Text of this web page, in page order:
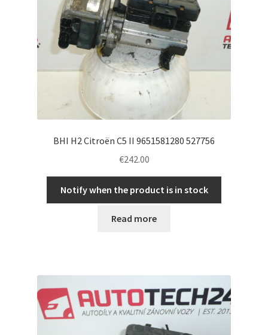
BHI H2 Citroën C5 II 9651581280 527756
€242.00
Notify when the product is in stock
Read more